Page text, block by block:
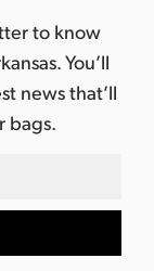
to know
You’ll
news that’ll
bags.